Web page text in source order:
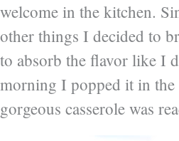
welcome in the kitchen.
other things I decided to
to absorb the flavor like I
morning I popped it in the
gorgeous casserole was